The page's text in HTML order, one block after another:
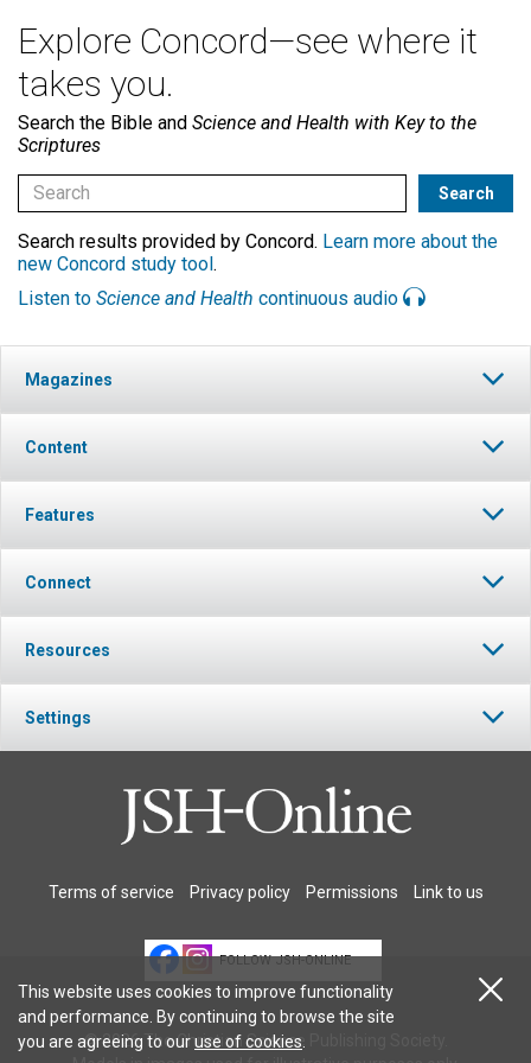
Explore Concord—see where it
takes you.
Search the Bible and Science and Health with Key to the
Scriptures
Search results provided by Concord. Learn more about the
new Concord study tool.
Listen to Science and Health continuous audio
Magazines
Content
Features
Connect
Resources
Settings
Terms of service Privacy policy Permissions Link to us
FOLLOW JSH-ONLINE
© 2026 The Christian Science Publishing Society.
This website uses cookies to improve functionality
and performance. By continuing to browse the site
you are agreeing to ouruse of cookies